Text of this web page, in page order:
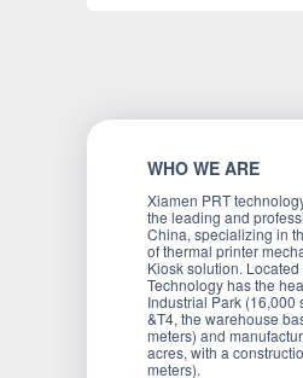
WHO WE ARE
Xiamen PRT
the leading and
China, specializing in
of thermal printer
Kiosk solution.
Technology has the
Industrial Park (16,000
&T4, the warehouse
meters) and
acres, with a
meters).